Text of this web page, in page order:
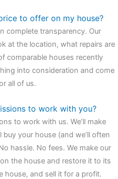
to offer on my house?
complete transparency. Our
at the location, what repairs are
comparable houses recently
into consideration and come
all of us.
to work with you?
to work with us. We’ll make
buy your house (and we’ll often
hassle. No fees. We make our
the house and restore it to its
house, and sell it for a profit.